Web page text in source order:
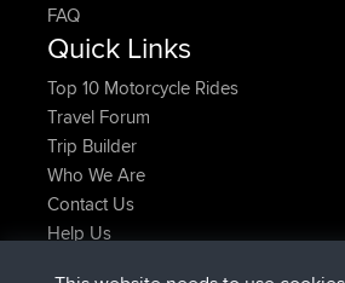
FAQ
Quick Links
Top 10 Motorcycle Rides
Travel Forum
Trip Builder
Who We Are
Contact Us
Help Us